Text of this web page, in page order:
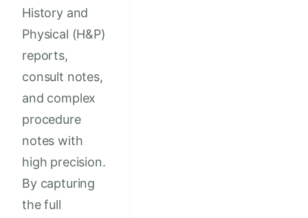
History and
Physical (H&P)
reports,
consult notes,
and complex
procedure
notes with
high precision.
By capturing
the full